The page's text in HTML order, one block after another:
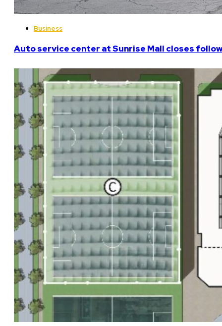
Business
Auto service center at Sunrise Mall closes